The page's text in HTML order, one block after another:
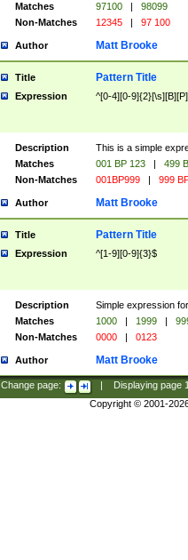
Matches
97100 |
98099
Non-Matches
12345 | 97 100
Author Matt Brooke
Title Pattern Title
Expression ^[0-4][0-
Description
This is a simple
Matches
001 BP 123 |
499
Non-Matches
001BP999 | 999
Author Matt Brooke
Title Pattern Title
Expression ^[1-9][0-9]{3}$
Description
Simple expression
Matches
1000 | 1999 |
Non-Matches
0000 | 0123
Author Matt Brooke
Change page: Displaying page
Copyright © 2001-